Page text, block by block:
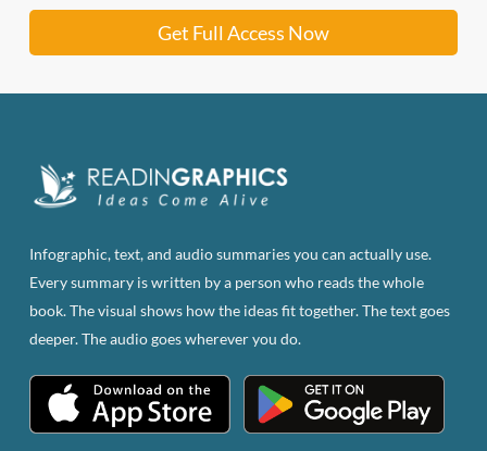
Get Full Access Now
Infographic, text, and audio summaries you can actually use.
Every summary is written by a person who reads the whole
book. The visual shows how the ideas fit together. The text goes
deeper. The audio goes wherever you do.